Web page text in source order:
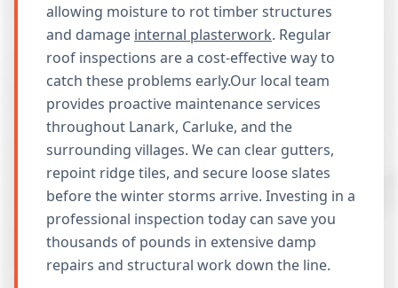
allowing moisture to rot timber structures
and damage internal plasterwork. Regular
roof inspections are a cost-effective way to
catch these problems early.Our local team
provides proactive maintenance services
throughout Lanark, Carluke, and the
surrounding villages. We can clear gutters,
repoint ridge tiles, and secure loose slates
before the winter storms arrive. Investing in a
professional inspection today can save you
thousands of pounds in extensive damp
repairs and structural work down the line.